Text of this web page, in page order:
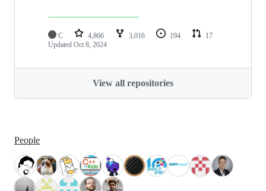
C 4,866 3,016 194
17
Updated Oct 8, 2024
View all repositories
People